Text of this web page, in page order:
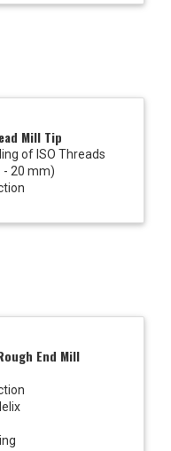
Mill Tip
of ISO Threads
- 20 mm)
End Mill